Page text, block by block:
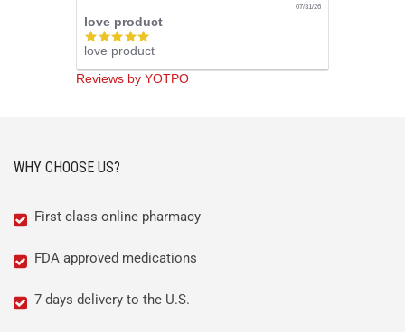
07/31/26
love product
5.0
star
rating
love product
Reviews by YOTPO
WHY CHOOSE US?
First class online pharmacy
FDA approved medications
7 days delivery to the U.S.